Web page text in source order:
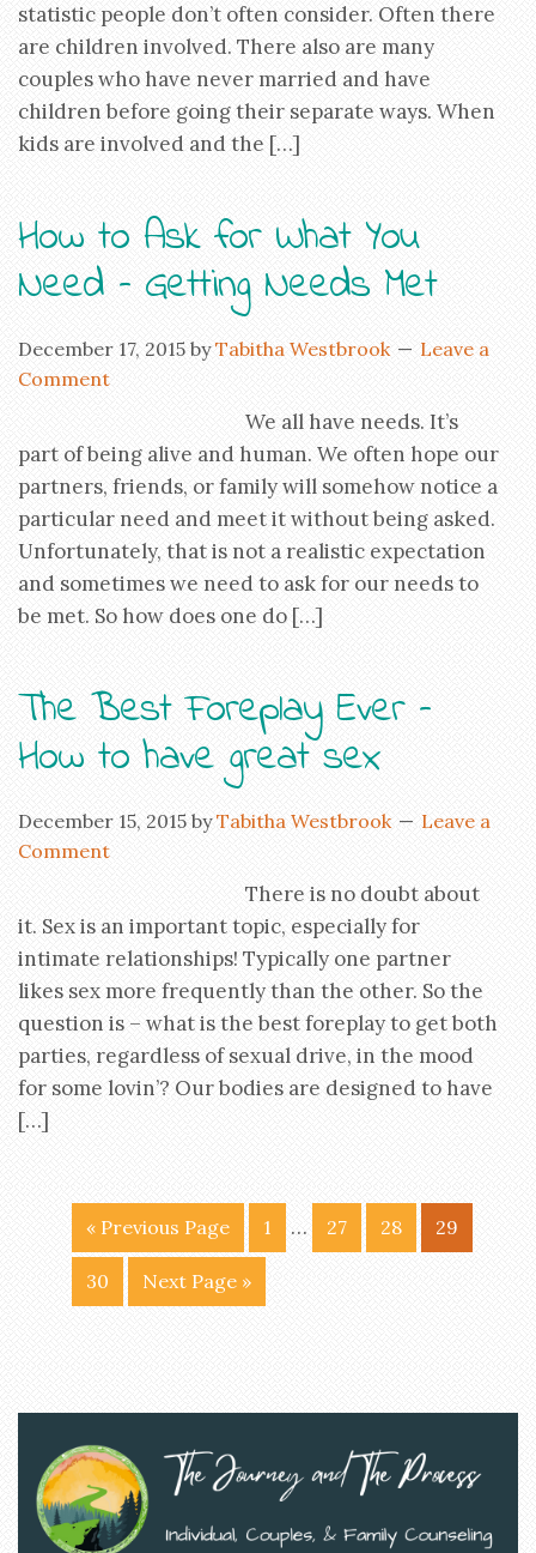
statistic people don’t often consider. Often there
are children involved. There also are many
couples who have never married and have
children before going their separate ways. When
kids are involved and the […]
How to Ask for What You
Need – Getting Needs Met
December 17, 2015 byTabitha Westbrook
Leave a
Comment
We all have needs. It’s
part of being alive and human. We often hope our
partners, friends, or family will somehow notice a
particular need and meet it without being asked.
Unfortunately, that is not a realistic expectation
and sometimes we need to ask for our needs to
be met. So how does one do […]
The Best Foreplay Ever –
How to have great sex
December 15, 2015 byTabitha Westbrook
Leave a
Comment
There is no doubt about
it. Sex is an important topic, especially for
intimate relationships! Typically one partner
likes sex more frequently than the other. So the
question is – what is the best foreplay to get both
parties, regardless of sexual drive, in the mood
for some lovin’? Our bodies are designed to have
[…]
« Previous Page 1 … 27 28 29
30 Next Page »